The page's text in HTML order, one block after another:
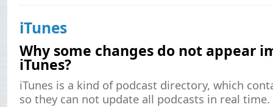
iTunes
Why some changes do not appear
iTunes?
iTunes is a kind of podcast directory, which
so they can not update all podcasts in real time.